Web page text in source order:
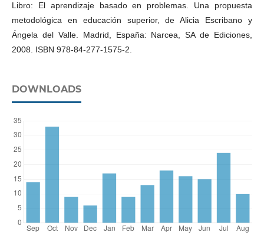
Libro: El aprendizaje basado en problemas. Una propuesta
metodológica en educación superior, de Alicia Escribano y
Ángela del Valle. Madrid, España: Narcea, SA de Ediciones,
DOWNLOADS